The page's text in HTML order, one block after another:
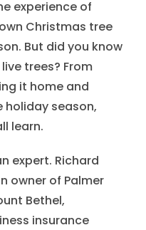
experience of
Christmas tree
But did you know
trees? From
it home and
holiday season,
learn.
expert. Richard
owner of Palmer
Bethel,
insurance